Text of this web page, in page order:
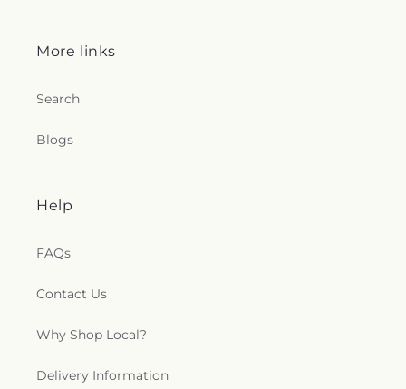
More links
Search
Blogs
Help
FAQs
Contact Us
Why Shop Local?
Delivery Information